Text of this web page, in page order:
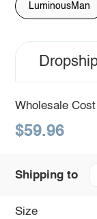
LuminousMan
Wholesale Cost
$59.96
Shipping to
Size